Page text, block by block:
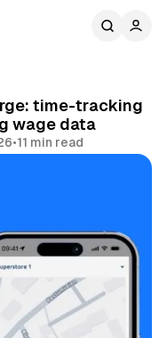
time-tracking
wage data
•11 min read